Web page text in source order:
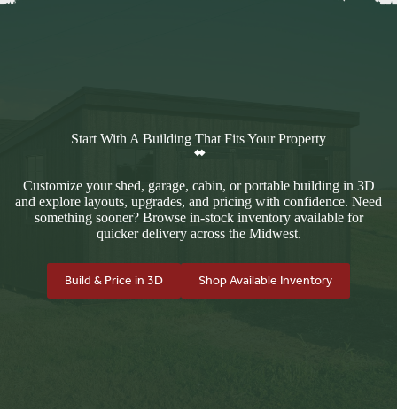
Start With A Building That Fits Your Property
Customize your shed, garage, cabin, or portable building in 3D
and explore layouts, upgrades, and pricing with confidence. Need
something sooner? Browse in-stock inventory available for
quicker delivery across the Midwest.
Build & Price in 3D Shop Available Inventory